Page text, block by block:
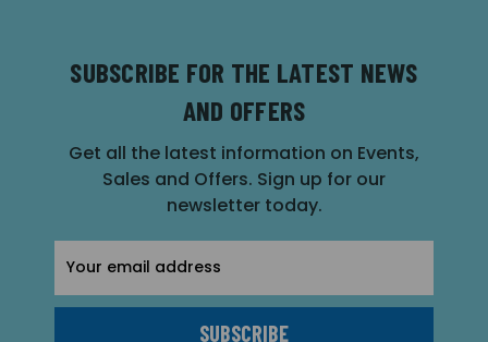
SUBSCRIBE FOR THE LATEST NEWS
AND OFFERS
Get all the latest information on Events,
Sales and Offers. Sign up for our
newsletter today.
Address